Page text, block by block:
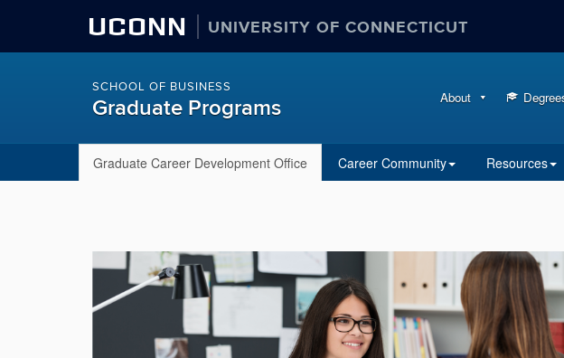
UCONN UNIVERSITY OF CONNECTICUT
SCHOOL OF BUSINESS
Graduate Programs About
Graduate Career Development Office Career Community Resources